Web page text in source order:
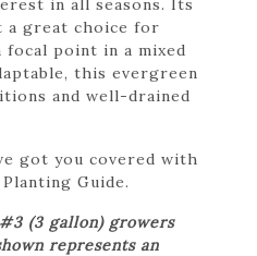
in all seasons. Its
a great choice for
focal point in a mixed
this evergreen
and well-drained
got you covered with
Planting Guide.
(3 gallon) growers
represents an